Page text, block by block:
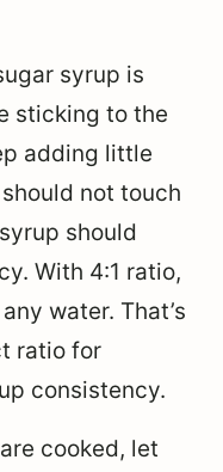
syrup is
sticking to the
adding little
not touch
should
With 4:1 ratio,
water. That’s
ratio for
consistency.
cooked, let